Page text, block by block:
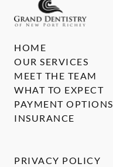
HOME
OUR SERVICES
MEET THE TEAM
WHAT TO EXPECT
PAYMENT OPTIONS
INSURANCE
PRIVACY POLICY